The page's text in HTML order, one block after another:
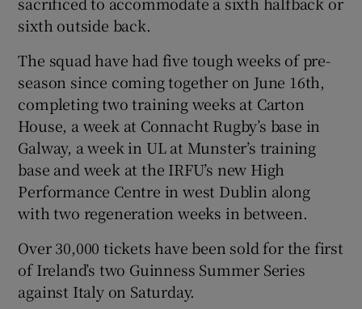
sixth outside back.
The squad have had five tough weeks of pre-
season since coming together on June 16th,
completing two training weeks at Carton
House, a week at Connacht Rugby’s base in
Galway, a week in UL at Munster’s training
base and week at the IRFU’s new High
Performance Centre in west Dublin along
with two regeneration weeks in between.
Over 30,000 tickets have been sold for the first
of Ireland’s two Guinness Summer Series
against Italy on Saturday.